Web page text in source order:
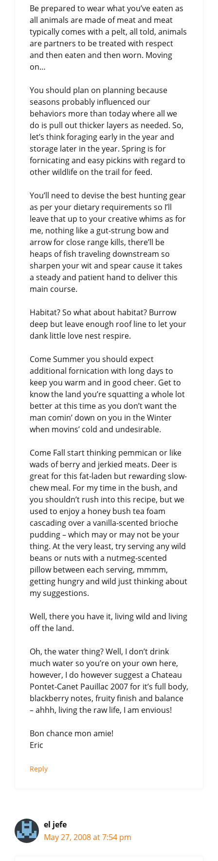
Be prepared to wear what you’ve eaten as
all animals are made of meat and meat
typically comes with a pelt, all told, animals
are partners to be treated with respect
and then eaten and then worn. Moving
on…
You should plan on planning because
seasons probably influenced our
behaviors more than today where all we
do is pull out thicker layers as needed. So,
let’s think foraging early in the year and
storage later in the year. Spring is for
fornicating and easy pickins with regard to
other wildlife on the trail for feed.
You’ll need to devise the best hunting gear
as per your dietary requirements so I’ll
leave that up to your creative whims as for
me, nothing like a gut-strung bow and
arrow for close range kills, there’ll be
heaps of fish traveling downstream so
sharpen your wit and spear cause it takes
a steady and patient hand to deliver this
main course.
Habitat? So what about habitat? Burrow
deep but leave enough roof line to let your
dank little love nest respire.
Come Summer you should expect
additional fornication with long days to
keep you warm and in good cheer. Get to
know the land you’re squatting a whole lot
better at this time as you don’t want the
man comin’ down on you in the Winter
when movins’ cold and undesirable.
Come Fall start thinking pemmican or like
wads of berry and jerkied meats. Deer is
great for this fat-laden but rewarding slow-
chew meal. For my time in the bush, and
you shouldn’t rush into this recipe, but we
used to enjoy a honey bush tea foam
cascading over a vanilla-scented brioche
pudding – which may or may not be your
thing. At the very least, try serving any wild
beans or nuts with a nutmeg-scented
pillow between each serving, mmmm,
getting hungry and wild just thinking about
my suggestions.
Well, there you have it, living wild and living
off the land.
Oh, the water thing? Well, I don’t drink
much water so you’re on your own here,
however, I do however suggest a Chateau
Pontet-Canet Pauillac 2007 for it’s full body,
blackberry notes, fruity finish and balance
– ahhh, living the raw life, I am envious!
Bon chance mon amie!
Eric
Reply
el jefe
May 27, 2008 at 7:54 pm